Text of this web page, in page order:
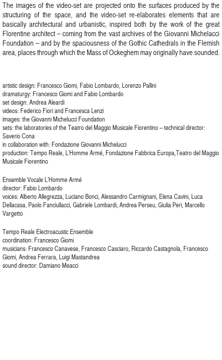
The images of the video-set are projected onto the surfaces produced by the
structuring of the space, and the video-set re-elaborates elements that are
basically architectural and urbanistic, inspired both by the work of the great
Florentine architect – coming from the vast archives of the Giovanni Michelacci
Foundation – and by the spaciousness of the Gothic Cathedrals in the Flemish
area, places through which the Mass of Ockeghem may originally have sounded.
artistic design: Francesco Giomi, Fabio Lombardo, Lorenzo Pallini
dramaturgy: Francesco Giomi and Fabio Lombardo
set design: Andrea Aleardi
videos: Federico Fiori and Francesca Lenzi
images: the Giovanni Michelucci Foundation
sets: the laboratories of the Teatro del Maggio Musicale Fiorentino – technical director:
Saverio Cona
in collaboration with: Fondazione Giovanni Michelucci
production: Tempo Reale, L’Homme Armé, Fondazione Fabbrica Europa,Teatro del Maggio
Musicale Fiorentino
Ensemble Vocale L’Homme Armé
director: Fabio Lombardo
voices: Alberto Allegrezza, Luciano Bonci, Alessandro Carmignani, Elena Cavini, Luca
Dellacasa, Paolo Fanciullacci, Gabriele Lombardi, Andrea Perseu, Giulia Peri, Marcello
Vargetto
Tempo Reale Electroacustic Ensemble
coordination: Francesco Giomi
musicians: Francesco Canavese, Francesco Casciaro, Riccardo Castagnola, Francesco
Giomi, Andrea Ferrara, Luigi Mastandrea
sound director: Damiano Meacci